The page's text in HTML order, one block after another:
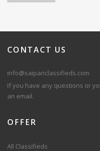
CONTACT US
info@saipanclassifieds.com
If you have any questions or
an email.
OFFER
All Classifieds